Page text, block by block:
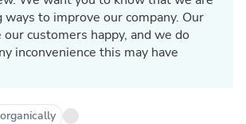
ways to improve our company. Our
customers happy, and we do
inconvenience this may have